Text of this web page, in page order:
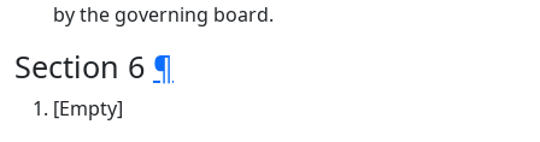
by the governing board.
Section 6 ¶
[Empty]